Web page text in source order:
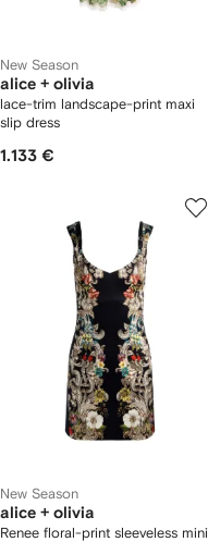
New Season
alice + olivia
lace-trim landscape-print maxi
slip dress
1.133 €
New Season
alice + olivia
Renee floral-print sleeveless mini